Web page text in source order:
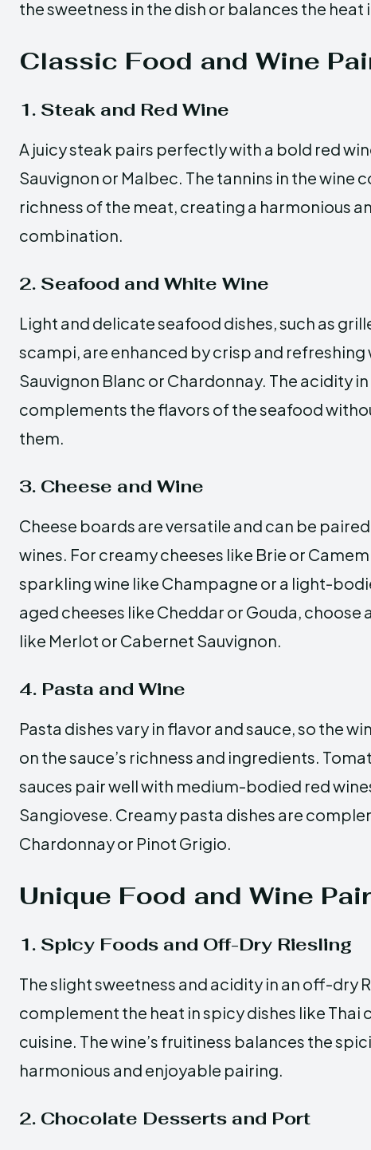
the sweetness in the dish or balances the heat
Classic Food and Wine
1. Steak and Red Wine
A juicy steak pairs perfectly with a bold red
Sauvignon or Malbec. The tannins in the wine
richness of the meat, creating a harmonious
combination.
2. Seafood and White Wine
Light and delicate seafood dishes, such as
scampi, are enhanced by crisp and refreshing
Sauvignon Blanc or Chardonnay. The acidity
complements the flavors of the seafood
them.
3. Cheese and Wine
Cheese boards are versatile and can be
wines. For creamy cheeses like Brie or
sparkling wine like Champagne or a light-
aged cheeses like Cheddar or Gouda, choose
like Merlot or Cabernet Sauvignon.
4. Pasta and Wine
Pasta dishes vary in flavor and sauce, so the
on the sauce’s richness and ingredients.
sauces pair well with medium-bodied red
Sangiovese. Creamy pasta dishes are
Chardonnay or Pinot Grigio.
Unique Food and Wine
1. Spicy Foods and Off-Dry Riesling
The slight sweetness and acidity in an off-dry
complement the heat in spicy dishes like Thai
cuisine. The wine’s fruitiness balances the
harmonious and enjoyable pairing.
2. Chocolate Desserts and Port